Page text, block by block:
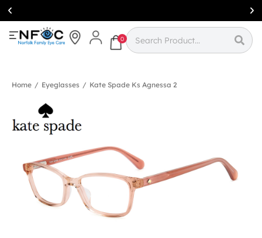
Simcoe:(519)
426-0415
0
Home / Eyeglasses / Kate Spade Ks Agnessa 2